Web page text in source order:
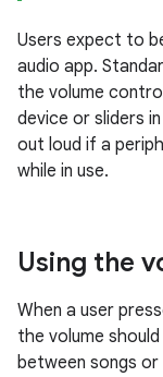
Users expect to
audio app.
the volume
device or sliders
out loud if a
while in use.
Using the
When a user
the volume
between songs